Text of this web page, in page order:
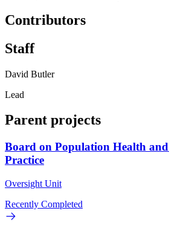
Contributors
Staff
David Butler
Lead
Parent projects
Board on Population Health
Practice
Oversight Unit
Recently Completed